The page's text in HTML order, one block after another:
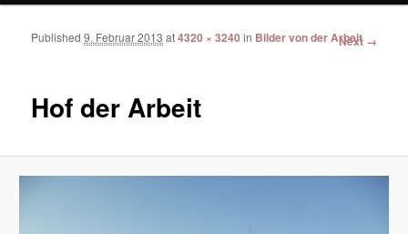
Image
Next →
Hof der Arbeit
Published9. Februar 2013 at4320 × 3240 in Bilder von der Arbeit